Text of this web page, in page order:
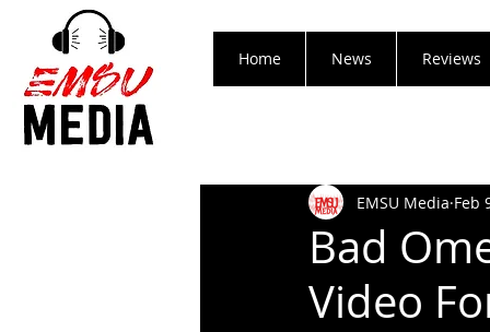
Home News Reviews
Bad
Video
EMSU Media Feb